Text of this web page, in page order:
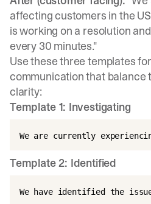
affecting customers in the
is working on a resolution
every 30 minutes."
Use these threetemplates
communicationthat balance
clarity:
Template 1: Investigating
Template 2: Identified